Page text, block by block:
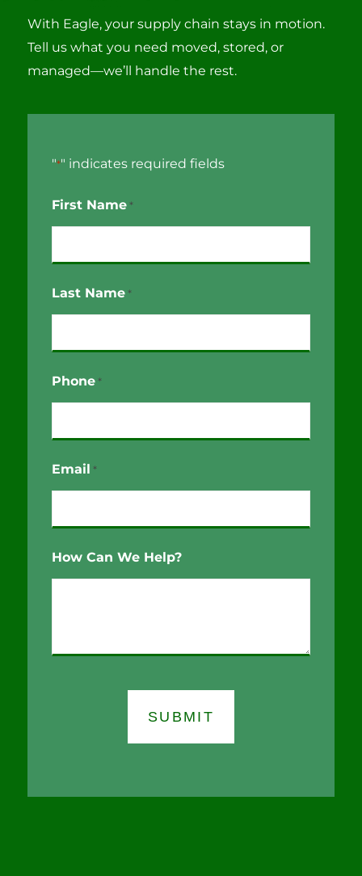
With Eagle, your supply chain stays in motion.
Tell us what you need moved, stored, or
managed—we’ll handle the rest.
"*" indicates required fields
First Name *
Last Name *
Phone *
Email *
How Can We Help?